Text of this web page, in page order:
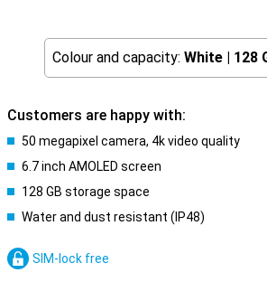
Colour and capacity: White | 128
Customers are happy with:
50 megapixel camera, 4k video quality
6.7 inch AMOLED screen
128 GB storage space
Water and dust resistant (IP48)
SIM-lock free